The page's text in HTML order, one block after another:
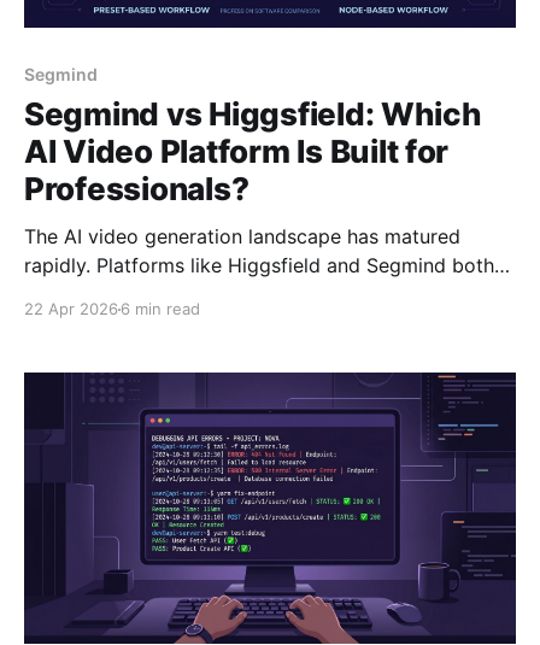
Segmind
Segmind vs Higgsfield: Which
AI Video Platform Is Built for
Professionals?
The AI video generation landscape has matured
rapidly. Platforms like Higgsfield and Segmind both
Kling 3.0, Seedance 2.0, and more. But beneath the
users. Higgsfield is designed for prosumers
22 Apr 2026 6 min read